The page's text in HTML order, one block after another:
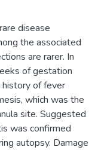
disease
the associated
are rarer. In
of gestation
of fever
which was the
site. Suggested
was confirmed
autopsy. Damage